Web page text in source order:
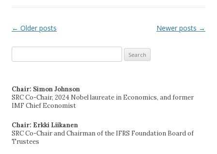
Post navigation
← Older posts Newer posts →
for:
Chair: Simon Johnson
SRC Co-Chair, 2024 Nobel laureate in Economics, and former
IMF Chief Economist
Chair: Erkki Liikanen
SRC Co-Chair and Chairman of the IFRS Foundation Board of
Trustees